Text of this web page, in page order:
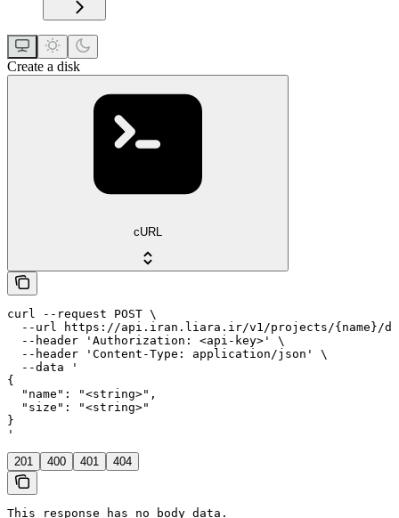
Create a disk
cURL
curl --request POST \
--url https://api.iran.liara.ir/v1/projects/{name}/
  --header 'Authorization: <api-key>' \
  --header 'Content-Type: application/json' \
  --data '
{
  "name": "<string>",
  "size": "<string>"
}
'
201 400 401 404
This response has no body data.